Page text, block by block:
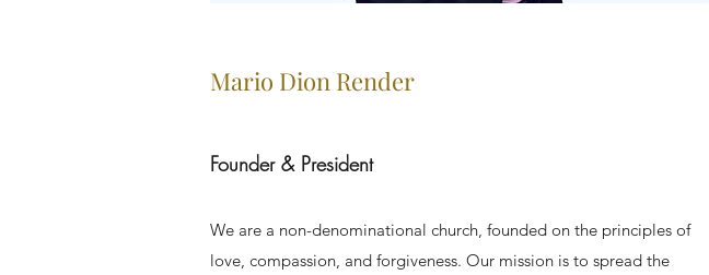
Mario Dion Render
Founder & President
We are a non-denominational church, founded on the principles of
love, compassion, and forgiveness. Our mission is to spread the